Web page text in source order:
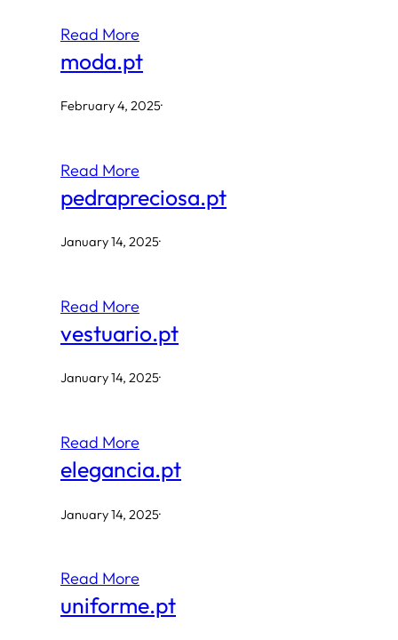
Read More
moda.pt
February 4, 2025·
Read More
pedrapreciosa.pt
January 14, 2025·
Read More
vestuario.pt
January 14, 2025·
Read More
elegancia.pt
January 14, 2025·
Read More
uniforme.pt